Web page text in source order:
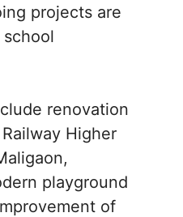
projects are
renovation
Higher
playground
of